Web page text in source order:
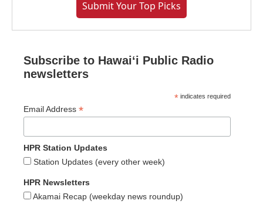
Submit Your Top Picks
Subscribe to Hawaiʻi Public Radio
newsletters
* indicates required
Email Address *
HPR Station Updates
Station Updates (every other week)
HPR Newsletters
Akamai Recap (weekday news roundup)